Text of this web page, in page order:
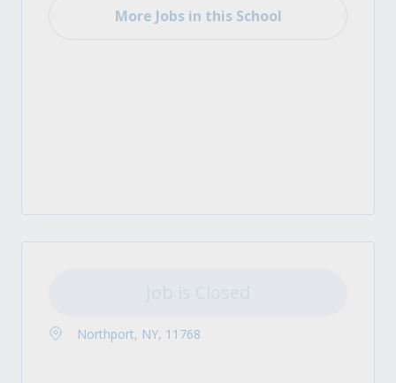
More Jobs in this School
Northport, NY, 11768